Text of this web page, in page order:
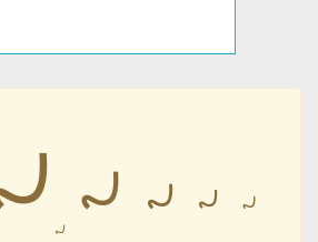
𐹫 𐹫 𐹫 𐹫
𐹫